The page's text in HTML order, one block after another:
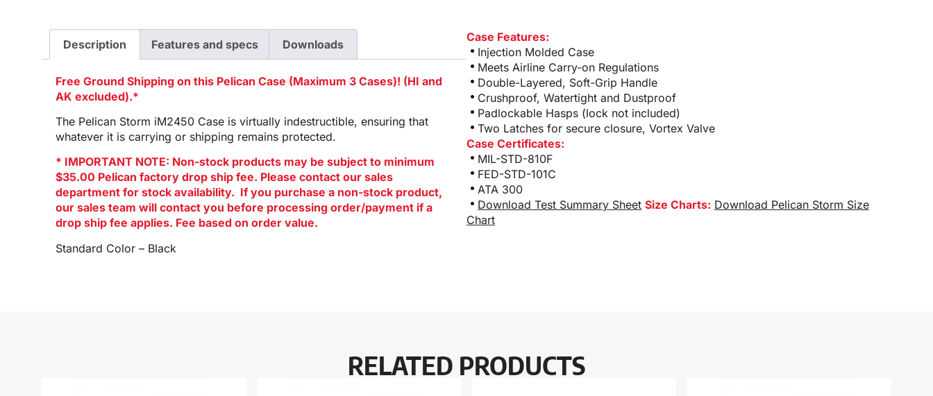
Description Features and specs Downloads
Free Ground Shipping on this Pelican Case (Maximum 3 Cases)! (HI and
AK excluded).*
The Pelican Storm iM2450 Case is virtually indestructible, ensuring that
whatever it is carrying or shipping remains protected.
* IMPORTANT NOTE: Non-stock products may be subject to minimum
$35.00 Pelican factory drop ship fee. Please contact our sales
department for stock availability. If you purchase a non-stock product,
our sales team will contact you before processing order/payment if a
drop ship fee applies. Fee based on order value.
Standard Color – Black
Case Features:
Injection Molded Case
Meets Airline Carry-on Regulations
Double-Layered, Soft-Grip Handle
Crushproof, Watertight and Dustproof
Padlockable Hasps (lock not included)
Two Latches for secure closure, Vortex Valve
Case Certificates:
MIL-STD-810F
FED-STD-101C
ATA 300
Download Test Summary Sheet Size Charts: Download Pelican Storm Size
Chart
RELATED PRODUCTS